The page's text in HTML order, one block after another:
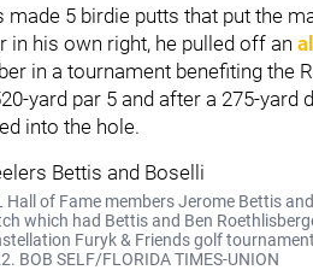
made 5 birdie putts that put the
in his own right, he pulled off an
in a tournament benefiting the
yard par 5 and after a 275-yard
into the hole.
Hall of Fame members Jerome Bettis
which had Bettis and Ben
Furyk & Friends golf
BOB SELF/FLORIDA TIMES-UNION